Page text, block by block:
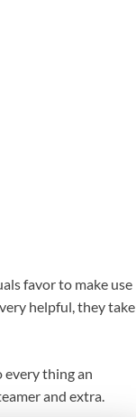
favor to make use
helpful, they take
every thing an
and extra.